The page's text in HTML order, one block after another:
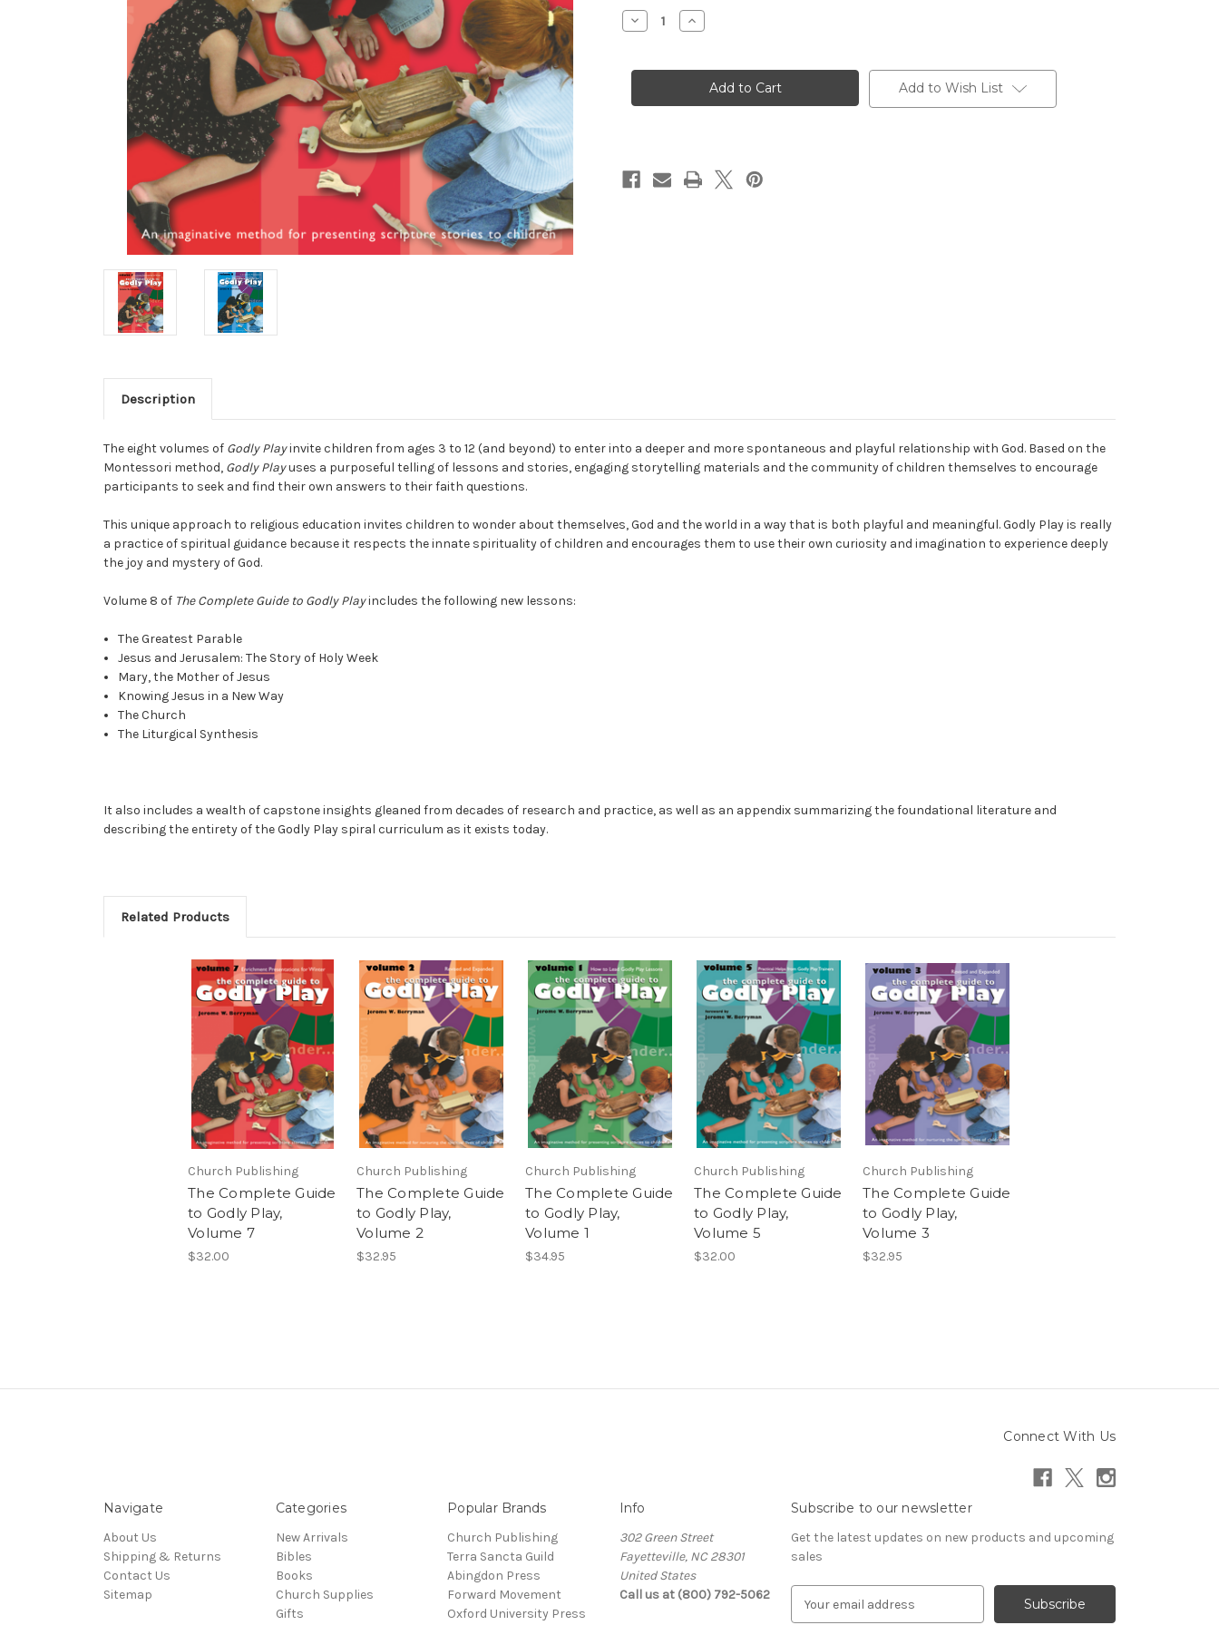
Stock:
Decrease
Quantity
Complete
Godly
Increase
Quantity
Complete
Guide
Godly
Add to Wish List
Description
The eight volumes of Godly Playinvite children from ages 3 to 12 (and beyond) to enter into a deeper and more spontaneous and playful relationship with God. Based on the
Montessori method, Godly Playuses a purposeful telling of lessons and stories, engaging storytelling materials and the community of children themselves to encourage
participants to seek and find their own answers to their faith questions.
This unique approach to religious education invites children to wonder about themselves, God and the world in a way that is both playful and meaningful. Godly Play is really
a practice of spiritual guidance because it respects the innate spirituality of children and encourages them to use their own curiosity and imagination to experience deeply
the joy and mystery of God.
Volume 8 of The Complete Guide to Godly Playincludes the following new lessons:
The Greatest Parable
Jesus and Jerusalem: The Story of Holy Week
Mary, the Mother of Jesus
Knowing Jesus in a New Way
The Church
The Liturgical Synthesis
It also includes a wealth of capstone insights gleaned from decades of research and practice, as well as an appendix summarizing the foundational literature and
describing the entirety of the Godly Play spiral curriculum as it exists today.
Related Products
Church Publishing
The Complete Guide
to Godly Play,
Volume 7
$32.00
Church Publishing
The Complete Guide
to Godly Play,
Volume 2
$32.95
Church Publishing
The Complete Guide
to Godly Play,
Volume 1
$34.95
Church Publishing
The Complete Guide
to Godly Play,
Volume 5
$32.00
Church Publishing
The Complete Guide
to Godly Play,
Volume 3
$32.95
Connect With Us
Navigate
About Us
Shipping & Returns
Contact Us
Sitemap
Categories
New Arrivals
Bibles
Books
Church Supplies
Gifts
Popular Brands
Church Publishing
Terra Sancta Guild
Abingdon Press
Forward Movement
Oxford University Press
Info
302 Green Street
Fayetteville, NC 28301
United States
Call us at (800) 792-5062
Subscribe to our newsletter
Get the latest updates on new products and upcoming
sales